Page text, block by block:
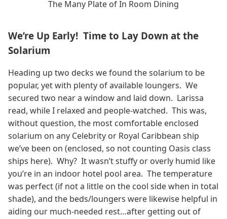
The Many Plate of In Room Dining
We’re Up Early! Time to Lay Down at the
Solarium
Heading up two decks we found the solarium to be
popular, yet with plenty of available loungers. We
secured two near a window and laid down. Larissa
read, while I relaxed and people-watched. This was,
without question, the most comfortable enclosed
solarium on any Celebrity or Royal Caribbean ship
we’ve been on (enclosed, so not counting Oasis class
ships here). Why? It wasn’t stuffy or overly humid like
you’re in an indoor hotel pool area. The temperature
was perfect (if not a little on the cool side when in total
shade), and the beds/loungers were likewise helpful in
aiding our much-needed rest…after getting out of